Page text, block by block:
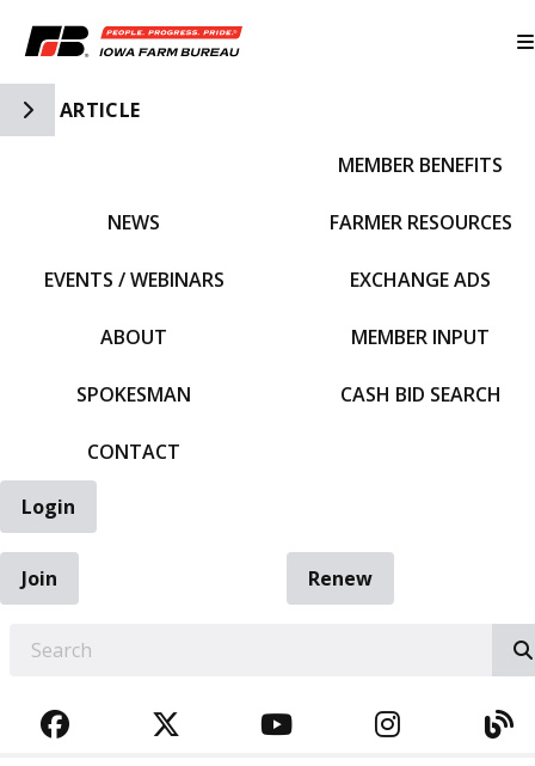
Toggle Side Navigation
ARTICLE
NEWS
EVENTS / WEBINARS
ABOUT
SPOKESMAN
CONTACT
MEMBER BENEFITS
FARMER RESOURCES
EXCHANGE ADS
MEMBER INPUT
CASH BID SEARCH
Login
Join
Renew
FACEBOOKTWITTERYOUTUBE